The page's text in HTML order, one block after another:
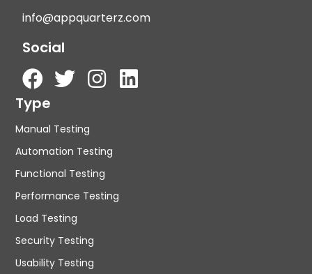
info@appquarterz.com
Social
Type
Manual Testing
Automation Testing
Functional Testing
Performance Testing
Load Testing
Security Testing
Usability Testing